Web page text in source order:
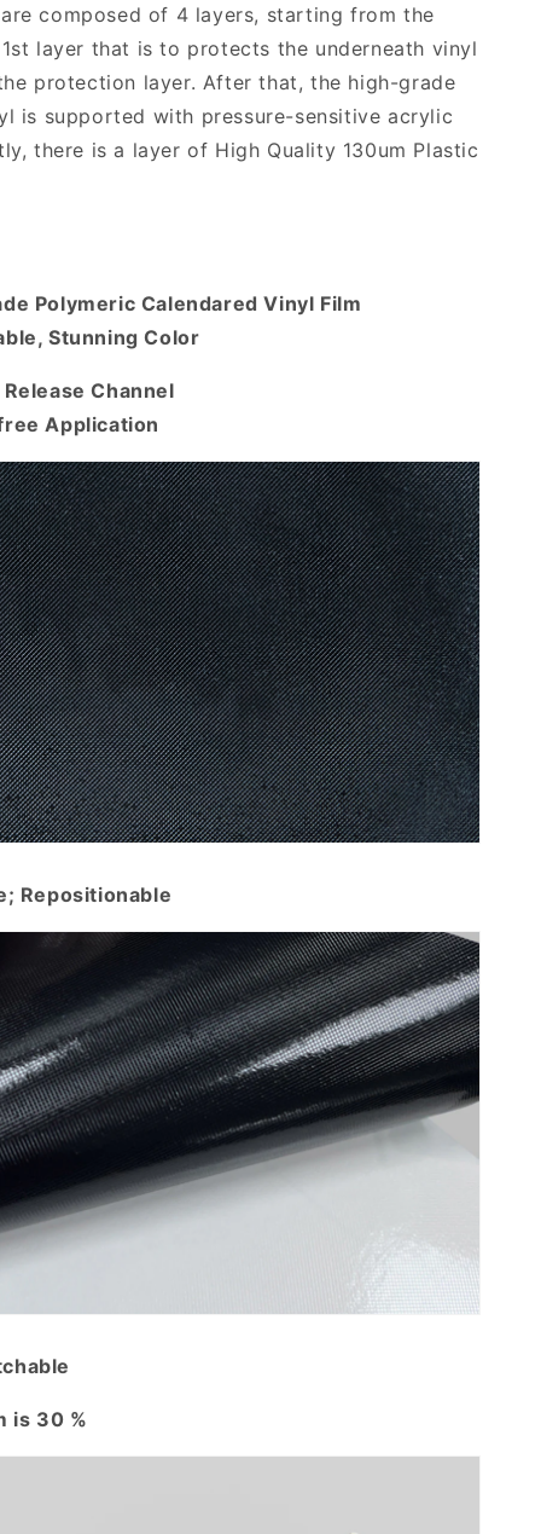
composed of 4 layers, starting from the
layer that is to protects the underneath vinyl
protection layer. After that, the high-grade
is supported with pressure-sensitive acrylic
there is a layer of High Quality 130um Plastic
Polymeric Calendared Vinyl Film
Stunning Color
Channel
Application
Repositionable
is 30 %